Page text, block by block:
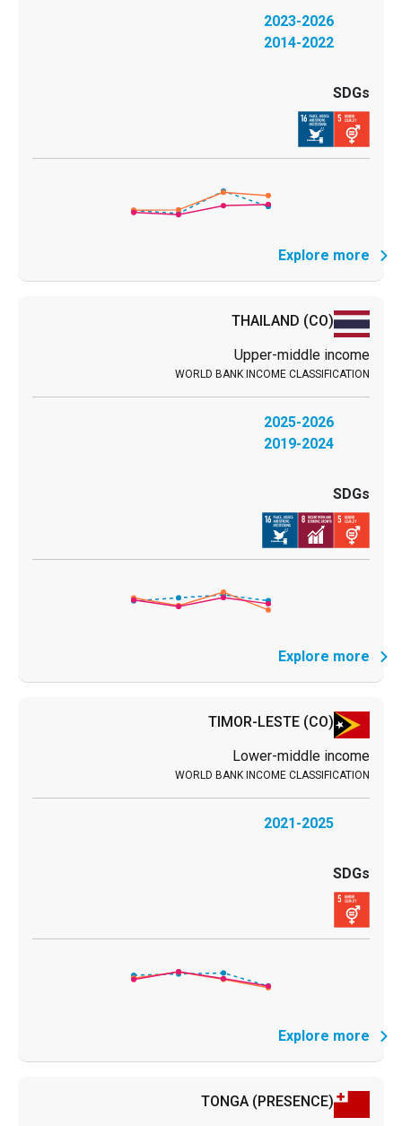
2023-2026
2014-2022
Explore more
THAILAND (CO)
Upper-middle income
2025-2026
2019-2024
Explore more
TIMOR-LESTE (CO)
Lower-middle income
2021-2025
Explore more
TONGA (PRESENCE)